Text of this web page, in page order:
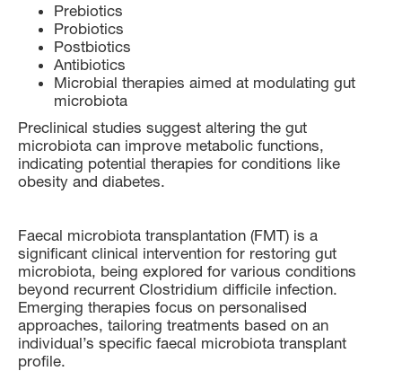
Prebiotics
Probiotics
Postbiotics
Antibiotics
Microbial therapies aimed at modulating gut
microbiota
Preclinical studies suggest altering the gut
microbiota can improve metabolic functions,
indicating potential therapies for conditions like
obesity and diabetes.
Faecal microbiota transplantation (FMT) is a
significant clinical intervention for restoring gut
microbiota, being explored for various conditions
beyond recurrent Clostridium difficile infection.
Emerging therapies focus on personalised
approaches, tailoring treatments based on an
individual’s specific faecal microbiota transplant
profile.